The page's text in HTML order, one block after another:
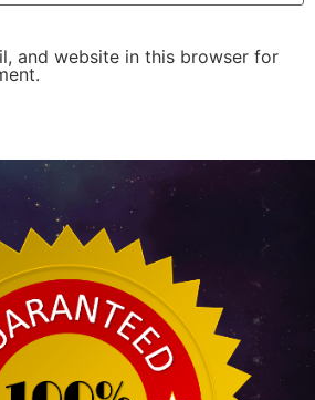
and website in this browser for